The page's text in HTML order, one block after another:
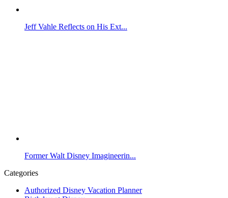
Jeff Vahle Reflects on His Ext...
Former Walt Disney Imagineerin...
Categories
Authorized Disney Vacation Planner